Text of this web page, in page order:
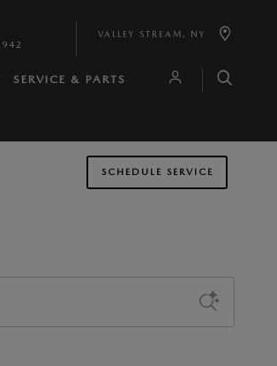
VALLEY STREAM , NY
SERVICE & PARTS
SCHEDULE SERVICE